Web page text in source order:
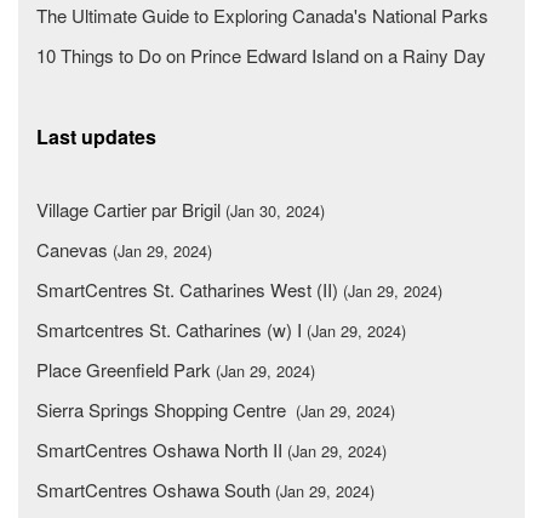
The Ultimate Guide to Exploring Canada's National Parks
10 Things to Do on Prince Edward Island on a Rainy Day
Last updates
Village Cartier par Brigil (Jan 30, 2024)
Canevas (Jan 29, 2024)
SmartCentres St. Catharines West (II) (Jan 29, 2024)
Smartcentres St. Catharines (w) I (Jan 29, 2024)
Place Greenfield Park (Jan 29, 2024)
Sierra Springs Shopping Centre (Jan 29, 2024)
SmartCentres Oshawa North II (Jan 29, 2024)
SmartCentres Oshawa South (Jan 29, 2024)